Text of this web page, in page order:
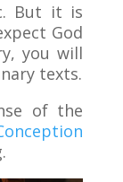
But it is
God
you will
texts.
of the